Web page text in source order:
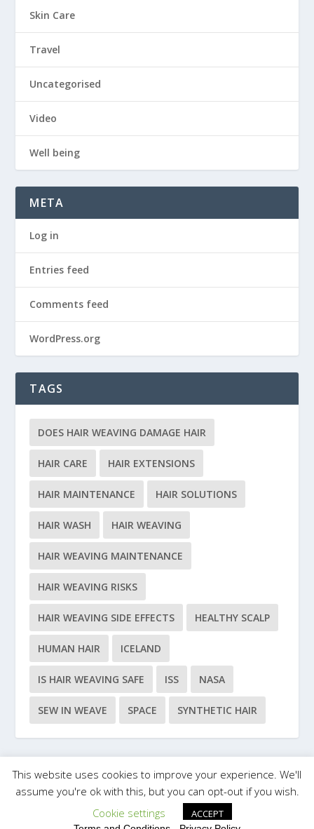
Skin Care
Travel
Uncategorised
Video
Well being
META
Log in
Entries feed
Comments feed
WordPress.org
TAGS
DOES HAIR WEAVING DAMAGE HAIR
HAIR CARE HAIR EXTENSIONS
HAIR MAINTENANCE HAIR SOLUTIONS
HAIR WASH HAIR WEAVING
HAIR WEAVING MAINTENANCE
HAIR WEAVING RISKS
HAIR WEAVING SIDE EFFECTS HEALTHY SCALP
HUMAN HAIR ICELAND
IS HAIR WEAVING SAFE ISS NASA
SEW IN WEAVE SPACE SYNTHETIC HAIR
Designed by Elegant Themes | Powered by WordPress
This website uses cookies to improve your experience. We'll
assume you're ok with this, but you can opt-out if you wish.
Cookie settings
ACCEPT